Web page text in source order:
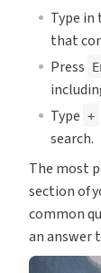
Type
that
Press
Type +
search.
The most
section of
common
an answer